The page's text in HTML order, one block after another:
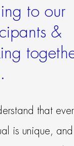
to our
&
that
is unique,